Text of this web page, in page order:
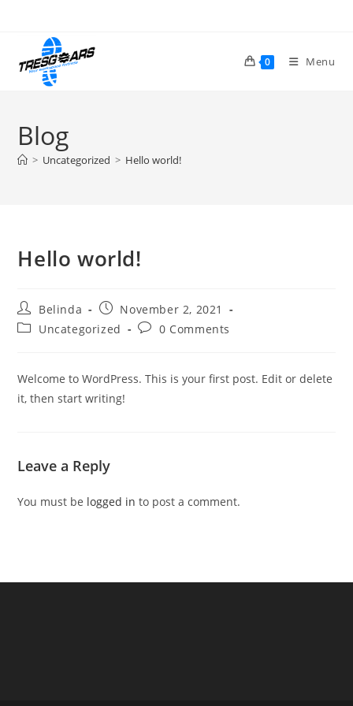
0 Menu
Blog
> Uncategorized > Hello world!
Hello world!
Post
author:
Belinda
Post
published:
November 2, 2021
PostUncategorized
Post0 Comments
Welcome to WordPress. This is your first post. Edit or delete
it, then start writing!
Leave a Reply
You must be logged in to post a comment.